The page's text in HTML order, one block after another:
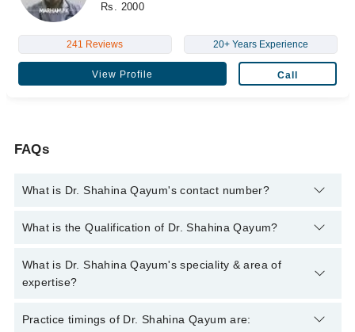
Rs. 2000
241 Reviews 20+ Years Experience
View Profile Call
FAQs
What is Dr. Shahina Qayum's contact number?
You can contact the Pulmonologist / Lung Specialist through
Shahina Qayum
What is the Qualification of Dr. Shahina Qayum?
Dr. Shahina Qayum has the following degrees : MBBS
What is Dr. Shahina Qayum's speciality & area of
expertise?
Dr. Shahina Qayum is specialist Pulmonologist / Lung
Practice timings of Dr. Shahina Qayum are: